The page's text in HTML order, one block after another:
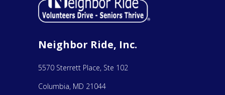
Neighbor Ride, Inc.
5570 Sterrett Place, Ste 102
Columbia, MD 21044